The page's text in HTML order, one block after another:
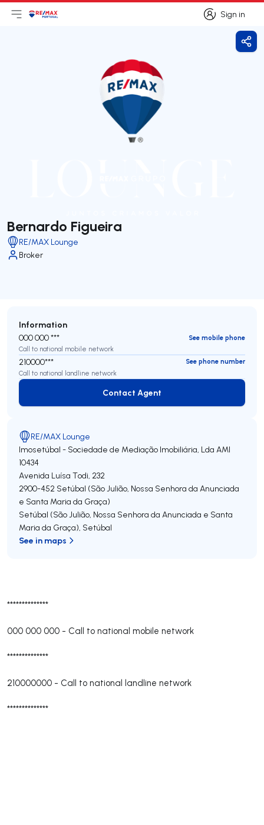
Sign in
Sign in
Open main menu
LogoGo to homepage
Bernardo Figueira
RE/MAX Lounge
Broker
**************
000 000 000 - Call to national mobile network
**************
210000000 - Call to national landline network
**************
Information
000 000 ***
See mobile phone
Call to national mobile network
210000***
See phone number
Call to national landline network
Contact Agent
Contact Agent
RE/MAX Lounge
Imosetúbal - Sociedade de Mediação Imobiliária, Lda AMI
10434
Avenida Luísa Todi, 232
2900-452 Setúbal (São Julião, Nossa Senhora da Anunciada
e Santa Maria da Graça)
Setúbal (São Julião, Nossa Senhora da Anunciada e Santa
Maria da Graça), Setúbal
See in maps